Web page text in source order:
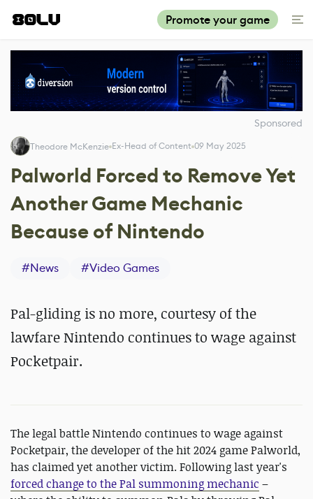
Promote your game
Sponsored
Theodore McKenzie Ex-Head of Content 09 May 2025
Palworld Forced to Remove Yet
Another Game Mechanic
Because of Nintendo
#News #Video Games
Pal-gliding is no more, courtesy of the
lawfare Nintendo continues to wage against
Pocketpair.
The legal battle Nintendo continues to wage against
Pocketpair, the developer of the hit 2024 game Palworld,
has claimed yet another victim. Following last year's
forced change to the Pal summoning mechanic –